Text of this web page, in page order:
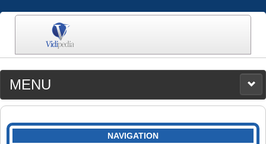
MENU
MEDIA
CATEGORIES
NAVIGATION